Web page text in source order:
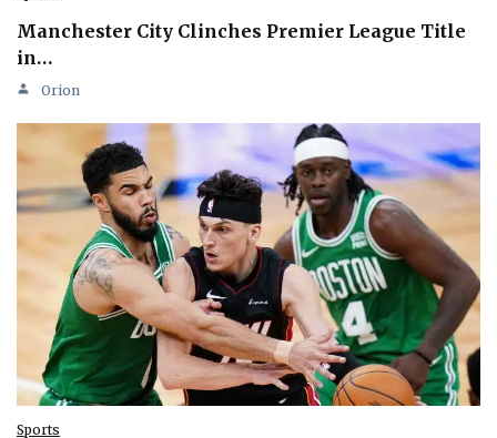
Manchester City Clinches Premier League Title
in…
Orion
Sports